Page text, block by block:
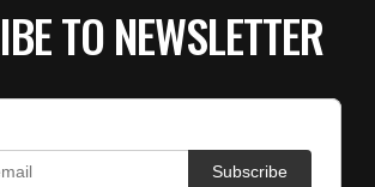
TO NEWSLETTER